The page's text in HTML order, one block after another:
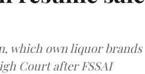
which own liquor brands
Court after FSSAI